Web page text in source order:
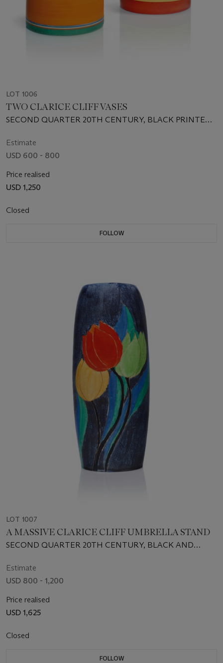
LOT 1006
TWO CLARICE CLIFF VASES
SECOND QUARTER 20TH CENTURY, BLACK PRINTED
Estimate
USD 600 - 800
Price realised
USD 1,250
Closed
FOLLOW
LOT 1007
A MASSIVE CLARICE CLIFF UMBRELLA STAND
SECOND QUARTER 20TH CENTURY, BLACK AND
Estimate
USD 800 - 1,200
Price realised
USD 1,625
Closed
FOLLOW